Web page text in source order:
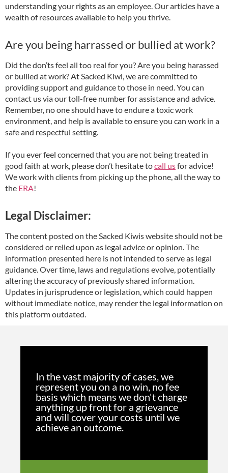
understanding your rights as an employee. Our articles have a
wealth of resources available to help you thrive.
Are you being harrassed or bullied at work?
Did the don’ts feel all too real for you? Are you being harassed
or bullied at work? At Sacked Kiwi, we are committed to
providing support and guidance to those in need. You can
contact us via our toll-free number for assistance and advice.
Remember, no one should have to endure a toxic work
environment, and help is available to ensure you can work in a
safe and respectful setting.
If you ever feel concerned that you are not being treated in
good faith at work, please don’t hesitate tocall usfor advice!
We work with clients from picking up the phone, all the way to
the ERA!
Legal Disclaimer:
The content posted on the Sacked Kiwis website should not be
considered or relied upon as legal advice or opinion. The
information presented here is not intended to serve as legal
guidance. Over time, laws and regulations evolve, potentially
altering the accuracy of previously shared information.
Updates in jurisprudence or legislation, which could happen
without immediate notice, may render the legal information on
this platform outdated.
In the vast majority of cases, we
represent you on a no win, no fee
basis which means we don't charge
anything up front for a grievance
and will cover your costs until we
achieve an outcome.